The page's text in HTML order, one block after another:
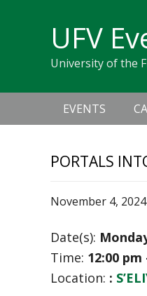
navigation
UFV
University of the
navigation
EVENTS
PORTALS
November 4, 2024
Date(s):
Time: 12:00 pm
Location: :